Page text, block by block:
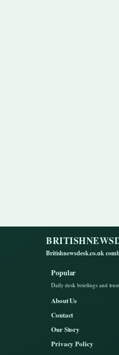
Britishnewsdesk.co.uk
Popular
Daily desk briefings and
About Us
Contact
Our Story
Privacy Policy